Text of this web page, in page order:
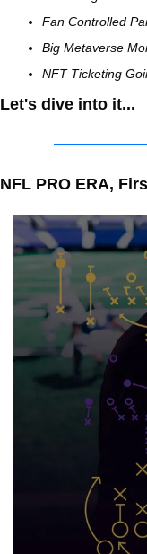
Fan Controlled
Big Metaverse
NFT Ticketing
Let's dive into it...
NFL PRO ERA,